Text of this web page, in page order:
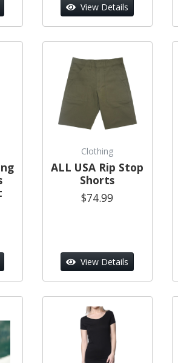
View Details
Clothing
ALL USA Rip Stop
Shorts
$74.99
View Details